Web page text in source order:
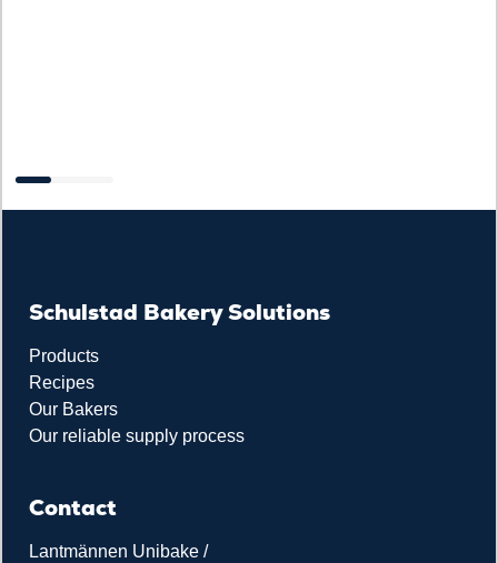
Schulstad Bakery Solutions
Products
Recipes
Our Bakers
Our reliable supply process
Contact
Lantmännen Unibake /